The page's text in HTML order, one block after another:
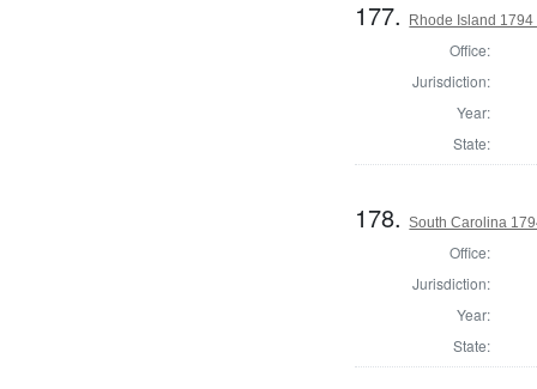
177. Rhode Island
Office:
Jurisdiction:
Year:
State:
178.South Carolina
Office:
Jurisdiction:
Year:
State: